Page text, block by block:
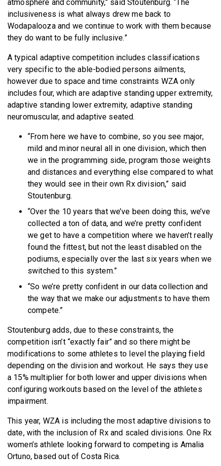
atmosphere and community,” said Stoutenburg. “The
inclusiveness is what always drew me back to
Wodapalooza and we continue to work with them because
they do want to be fully inclusive.”
A typical adaptive competition includes classifications
very specific to the able-bodied persons ailments,
however due to space and time constraints WZA only
includes four, which are adaptive standing upper extremity,
adaptive standing lower extremity, adaptive standing
neuromuscular, and adaptive seated.
“From here we have to combine, so you see major,
mild and minor neural all in one division, which then
we in the programming side, program those weights
and distances and everything else compared to what
they would see in their own Rx division,” said
Stoutenburg.
“Over the 10 years that we’ve been doing this, we’ve
collected a ton of data, and we’re pretty confident
we get to have a competition where we haven’t really
found the fittest, but not the least disabled on the
podiums, especially over the last six years when we
switched to this system.”
“So we’re pretty confident in our data collection and
the way that we make our adjustments to have them
compete.”
Stoutenburg adds, due to these constraints, the
competition isn’t “exactly fair” and so there might be
modifications to some athletes to level the playing field
depending on the division and workout. He says they use
a 15% multiplier for both lower and upper divisions when
configuring workouts based on the level of the athletes
impairment.
This year, WZA is including the most adaptive divisions to
date, with the inclusion of Rx and scaled divisions. One Rx
women’s athlete looking forward to competing is Amalia
Ortuno, based out of Costa Rica.